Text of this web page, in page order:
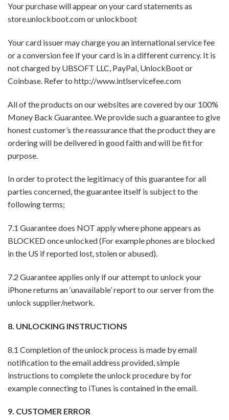
Your purchase will appear on your card statements as
store.unlockboot.com or unlockboot
Your card issuer may charge you an international service fee
or a conversion fee if your card is in a different currency. It is
not charged by UBSOFT LLC, PayPal, UnlockBoot or
Coinbase. Refer to http://www.intlservicefee.com
All of the products on our websites are covered by our 100%
Money Back Guarantee. We provide such a guarantee to give
honest customer’s the reassurance that the product they are
ordering will be delivered in good faith and will be fit for
purpose.
In order to protect the legitimacy of this guarantee for all
parties concerned, the guarantee itself is subject to the
following terms;
7.1 Guarantee does NOT apply where phone appears as
BLOCKED once unlocked (For example phones are blocked
in the US if reported lost, stolen or abused).
7.2 Guarantee applies only if our attempt to unlock your
iPhone returns an ‘unavailable’ report to our server from the
unlock supplier/network.
8. UNLOCKING INSTRUCTIONS
8.1 Completion of the unlock process is made by email
notification to the email address provided, simple
instructions to complete the unlock procedure by for
example connecting to iTunes is contained in the email.
9. CUSTOMER ERROR